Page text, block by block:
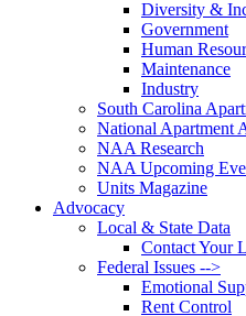
Diversity &
Government
Human
Maintenance
Industry
South Carolina
National Apartment
NAA Research
NAA Upcoming
Units Magazine
Advocacy
Local & State Data
Contact Your
Federal Issues -->
Emotional
Rent Control